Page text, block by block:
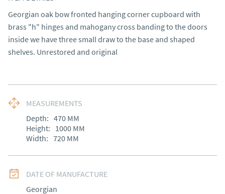
Georgian oak bow fronted hanging corner cupboard with
brass "h" hinges and mahogany cross banding to the doors
inside we have three small draw to the base and shaped
shelves. Unrestored and original
MEASUREMENTS
Depth: 470 MM
Height: 1000 MM
Width: 720 MM
DATE OF MANUFACTURE
Georgian